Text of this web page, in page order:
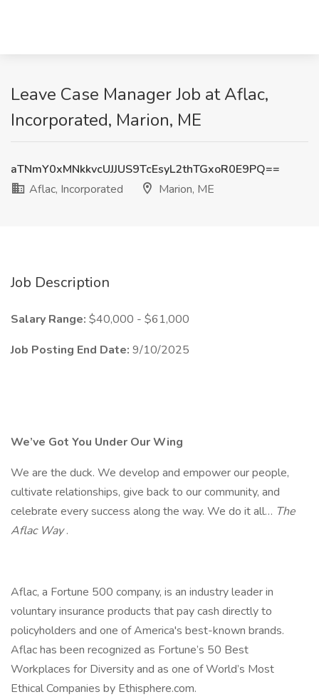
Leave Case Manager Job at Aflac,
Incorporated, Marion, ME
aTNmY0xMNkkvcUJJUS9TcEsyL2thTGxoR0E9PQ==
Aflac, Incorporated
Marion, ME
Job Description
Salary Range: $40,000 - $61,000
Job Posting End Date: 9/10/2025
We’ve Got You Under Our Wing
We are the duck. We develop and empower our people,
cultivate relationships, give back to our community, and
celebrate every success along the way. We do it all… The
Aflac Way.
Aflac, a Fortune 500 company, is an industry leader in
voluntary insurance products that pay cash directly to
policyholders and one of America's best-known brands.
Aflac has been recognized as Fortune’s 50 Best
Workplaces for Diversity and as one of World’s Most
Ethical Companies by Ethisphere.com.